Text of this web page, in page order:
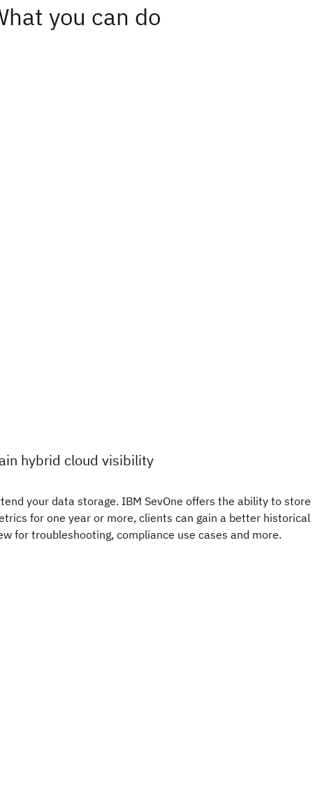
you can do
hybrid cloud visibility
your data storage. IBM SevOne offers the ability to store
for one year or more, clients can gain a better historical
for troubleshooting, compliance use cases and more.